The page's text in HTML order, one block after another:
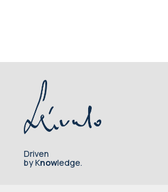
Driven
by Knowledge.